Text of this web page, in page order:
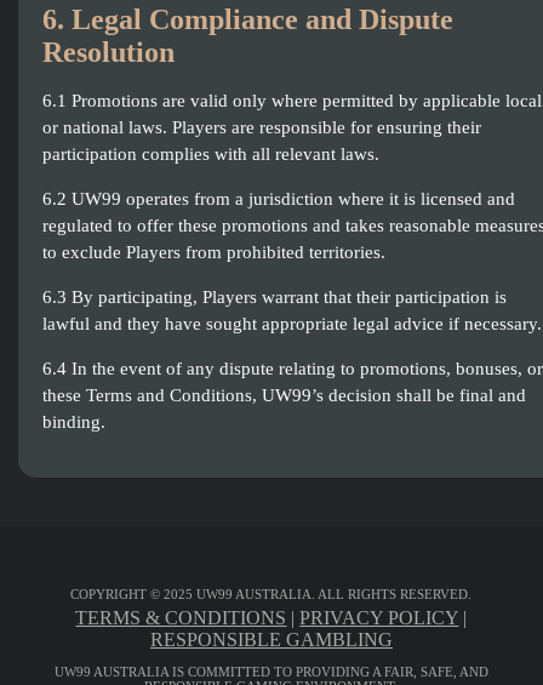
6. Legal Compliance and Dispute
Resolution
6.1 Promotions are valid only where permitted by applicable local
or national laws. Players are responsible for ensuring their
participation complies with all relevant laws.
6.2 UW99 operates from a jurisdiction where it is licensed and
regulated to offer these promotions and takes reasonable
to exclude Players from prohibited territories.
6.3 By participating, Players warrant that their participation is
lawful and they have sought appropriate legal advice if necessary.
6.4 In the event of any dispute relating to promotions, bonuses, or
these Terms and Conditions, UW99’s decision shall be final and
binding.
COPYRIGHT © 2025 UW99 AUSTRALIA. ALL RIGHTS RESERVED.
TERMS & CONDITIONS |PRIVACY POLICY |
RESPONSIBLE GAMBLING
UW99 AUSTRALIA IS COMMITTED TO PROVIDING A FAIR, SAFE, AND